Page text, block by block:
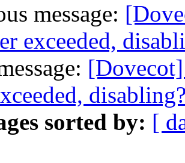
message:
exceeded,
sorted by: [